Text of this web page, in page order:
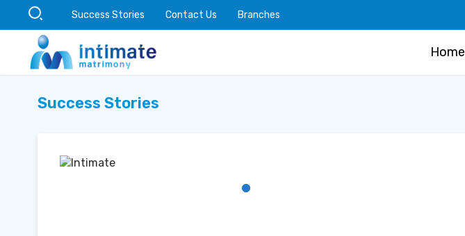
Success Stories Contact Us Branches
Home
Success Stories